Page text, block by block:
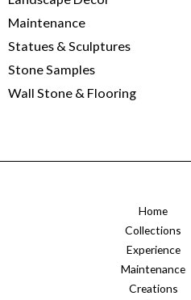
Maintenance
Statues & Sculptures
Stone Samples
Wall Stone & Flooring
Home
Collections
Experience
Maintenance
Creations